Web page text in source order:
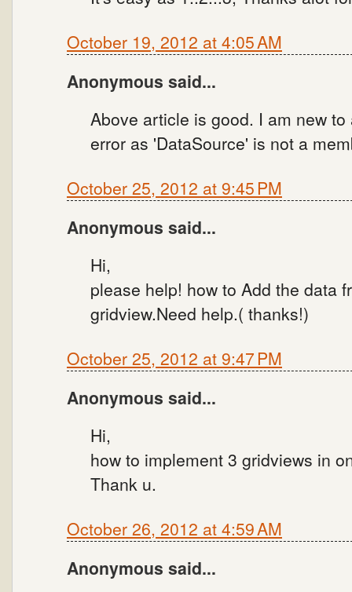
October 19, 2012 at 4:05 AM
Anonymous said...
Above article is good. I am new
error as 'DataSource' is not a
October 25, 2012 at 9:45 PM
Anonymous said...
Hi,
please help! how to Add the data
gridview.Need help.( thanks!)
October 25, 2012 at 9:47 PM
Anonymous said...
Hi,
how to implement 3 gridviews in
Thank u.
October 26, 2012 at 4:59 AM
Anonymous said...